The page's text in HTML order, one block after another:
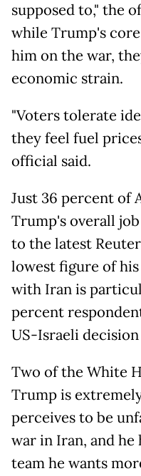
supposed to," the
while Trump's
him on the war,
economic strain.
"Voters tolerate
they feel fuel
official said.
Just 36 percent of
Trump's overall
to the latest
lowest figure of
with Iran is
percent
US-Israeli
Two of the White
Trump is
perceives to be
war in Iran, and he
team he wants